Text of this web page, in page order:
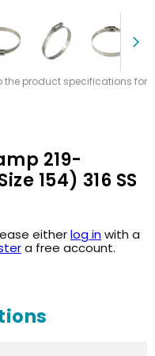
the product specifications for
219-
154) 316 SS
eitherlog inwith a
a free account.